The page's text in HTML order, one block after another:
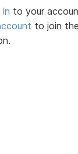
in to your
to join the